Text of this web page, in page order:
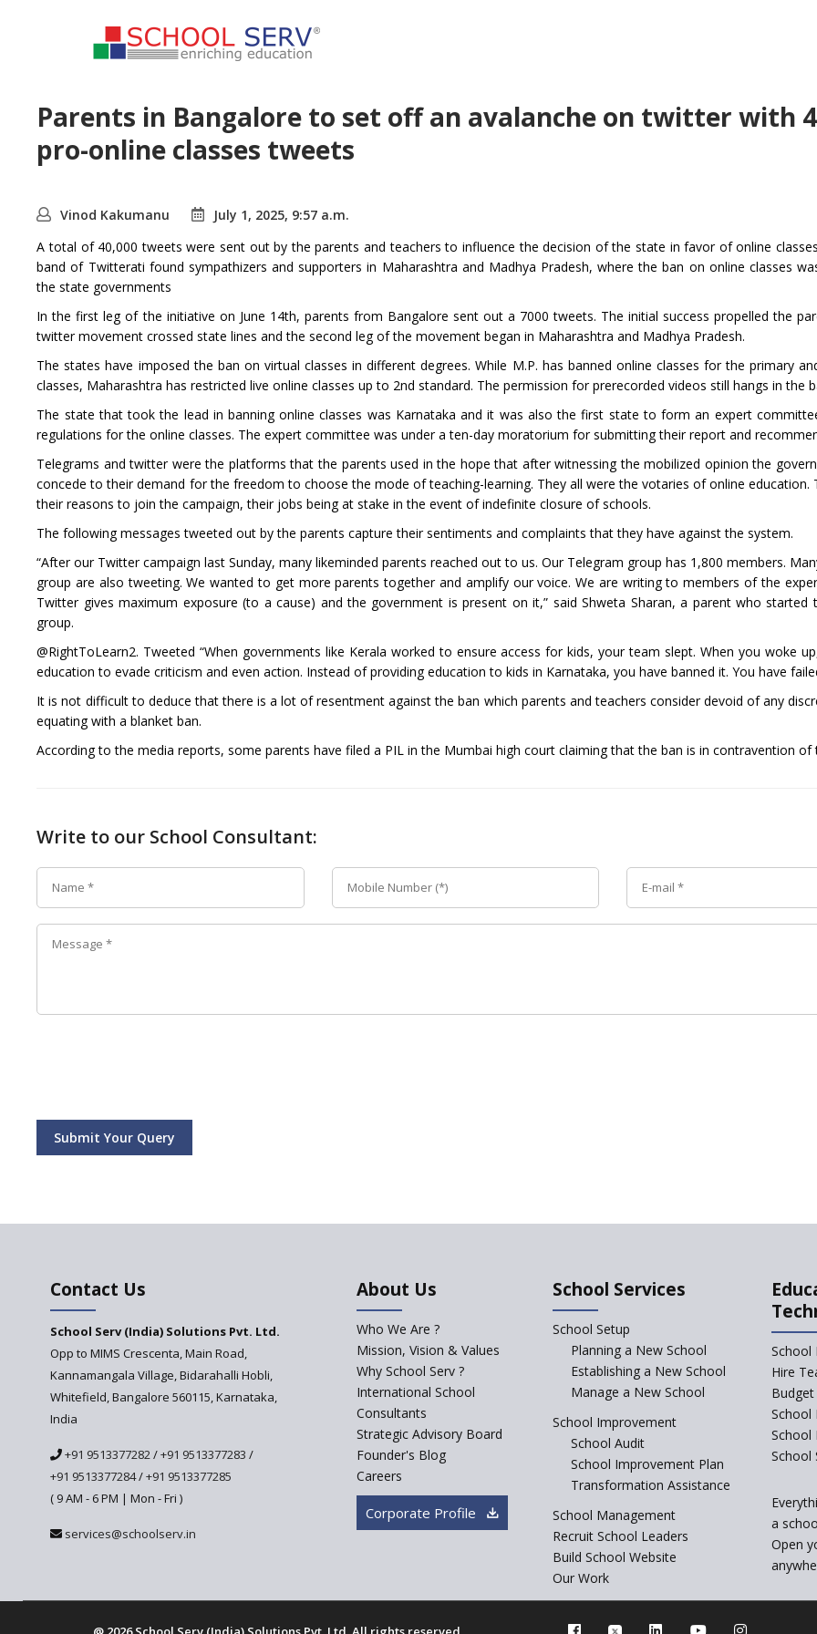
Parents in Bangalore to set off an avalanche on twitter with
pro-online classes tweets
Vinod Kakumanu
July 1, 2025, 9:57 a.m.
A total of 40,000 tweets were sent out by the parents and teachers to influence the decision of the state in favor of online
band of Twitterati found sympathizers and supporters in Maharashtra and Madhya Pradesh, where the ban on online classes
the state governments
In the first leg of the initiative on June 14th, parents from Bangalore sent out a 7000 tweets. The initial success propelled the
twitter movement crossed state lines and the second leg of the movement began in Maharashtra and Madhya Pradesh.
The states have imposed the ban on virtual classes in different degrees. While M.P. has banned online classes for the primary
classes, Maharashtra has restricted live online classes up to 2nd standard. The permission for prerecorded videos still hangs in the
The state that took the lead in banning online classes was Karnataka and it was also the first state to form an expert
regulations for the online classes. The expert committee was under a ten-day moratorium for submitting their report and
Telegrams and twitter were the platforms that the parents used in the hope that after witnessing the mobilized opinion the
concede to their demand for the freedom to choose the mode of teaching-learning. They all were the votaries of online education.
their reasons to join the campaign, their jobs being at stake in the event of indefinite closure of schools.
The following messages tweeted out by the parents capture their sentiments and complaints that they have against the system.
“After our Twitter campaign last Sunday, many likeminded parents reached out to us. Our Telegram group has 1,800 members.
group are also tweeting. We wanted to get more parents together and amplify our voice. We are writing to members of the
Twitter gives maximum exposure (to a cause) and the government is present on it,” said Shweta Sharan, a parent who started
group.
@RightToLearn2. Tweeted “When governments like Kerala worked to ensure access for kids, your team slept. When you woke
education to evade criticism and even action. Instead of providing education to kids in Karnataka, you have banned it. You have
It is not difficult to deduce that there is a lot of resentment against the ban which parents and teachers consider devoid of any
equating with a blanket ban.
According to the media reports, some parents have filed a PIL in the Mumbai high court claiming that the ban is in contravention of
Write to our School Consultant:
Submit Your Query
Contact Us
School Serv (India) Solutions Pvt. Ltd.
Opp to MIMS Crescenta, Main Road,
Kannamangala Village, Bidarahalli Hobli,
Whitefield, Bangalore 560115, Karnataka,
India
+91 9513377282/+91 9513377283 /
+91 9513377284/+91 9513377285
( 9 AM - 6 PM | Mon - Fri )
services@schoolserv.in
About Us
Who We Are ?
Mission, Vision & Values
Why School Serv ?
International School
Consultants
Strategic Advisory Board
Founder's Blog
Careers
Corporate Profile
School Services
School Setup
Planning a New School
Establishing a New School
Manage a New School
School Improvement
School Audit
School Improvement Plan
Transformation Assistance
School Management
Recruit School Leaders
Build School Website
Our Work
School
Hire
School
School
School
a
Open